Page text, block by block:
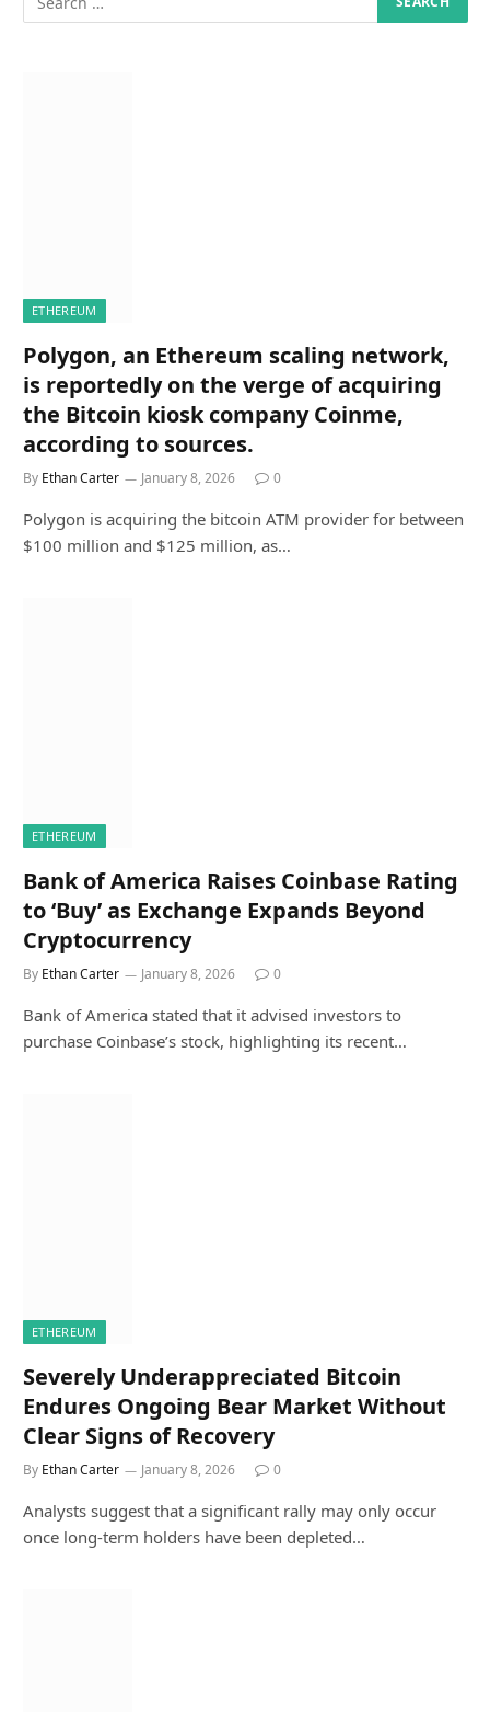
ETHEREUM
Polygon, an Ethereum scaling network,
is reportedly on the verge of acquiring
the Bitcoin kiosk company Coinme,
according to sources.
By Ethan Carter January 8, 2026 0
Polygon is acquiring the bitcoin ATM provider for between
$100 million and $125 million, as…
ETHEREUM
Bank of America Raises Coinbase Rating
to ‘Buy’ as Exchange Expands Beyond
Cryptocurrency
By Ethan Carter January 8, 2026 0
Bank of America stated that it advised investors to
purchase Coinbase’s stock, highlighting its recent…
ETHEREUM
Severely Underappreciated Bitcoin
Endures Ongoing Bear Market Without
Clear Signs of Recovery
By Ethan Carter January 8, 2026 0
Analysts suggest that a significant rally may only occur
once long-term holders have been depleted…